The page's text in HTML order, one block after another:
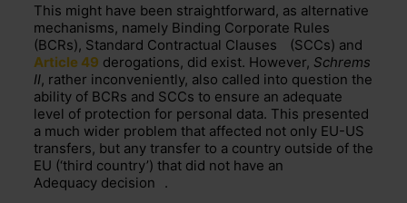
This might have been straightforward, as alternative
mechanisms, namely Binding Corporate Rules
(BCRs), Standard Contractual Clauses
(SCCs) and
Article 49 derogations, did exist. However, ­ Schrems
II, rather inconveniently, also called into question the
ability of BCRs and SCCs to ensure an adequate
level of protection for personal data. This presented
a much wider problem that affected not only EU-US
transfers, but any transfer to a country outside of the
EU (‘third country’) that did not have an
Adequacy decision
.